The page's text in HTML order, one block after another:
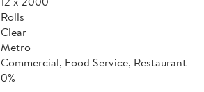
Rolls
Clear
Metro
Commercial, Food Service, Restaurant
0%